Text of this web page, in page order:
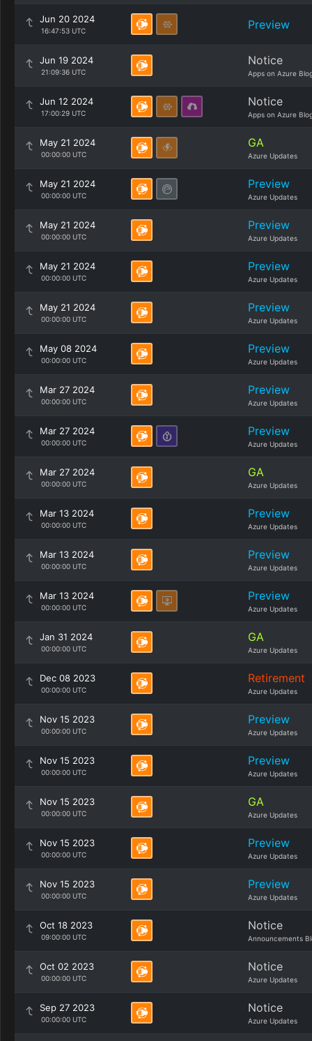
Jun 20 2024
16:47:53 UTC Preview
Jun 19 2024
21:09:36 UTC
Notice
Apps on Azure
Jun 12 2024
17:00:29 UTC
Notice
Apps on Azure
May 21 2024
00:00:00 UTC
GA
Azure Updates
May 21 2024
00:00:00 UTC
Preview
Azure Updates
May 21 2024
00:00:00 UTC
Preview
Azure Updates
May 21 2024
00:00:00 UTC
Preview
Azure Updates
May 21 2024
00:00:00 UTC
Preview
Azure Updates
May 08 2024
00:00:00 UTC
Preview
Azure Updates
Mar 27 2024
00:00:00 UTC
Preview
Azure Updates
Mar 27 2024
00:00:00 UTC
Preview
Azure Updates
Mar 27 2024
00:00:00 UTC
GA
Azure Updates
Mar 13 2024
00:00:00 UTC
Preview
Azure Updates
Mar 13 2024
00:00:00 UTC
Preview
Azure Updates
Mar 13 2024
00:00:00 UTC
Preview
Azure Updates
Jan 31 2024
00:00:00 UTC
GA
Azure Updates
Dec 08 2023
00:00:00 UTC
Retirement
Azure Updates
Nov 15 2023
00:00:00 UTC
Preview
Azure Updates
Nov 15 2023
00:00:00 UTC
Preview
Azure Updates
Nov 15 2023
00:00:00 UTC
GA
Azure Updates
Nov 15 2023
00:00:00 UTC
Preview
Azure Updates
Nov 15 2023
00:00:00 UTC
Preview
Azure Updates
Oct 18 2023
09:00:00 UTC
Notice
Announcements
Oct 02 2023
00:00:00 UTC
Notice
Azure Updates
Sep 27 2023
00:00:00 UTC
Notice
Azure Updates